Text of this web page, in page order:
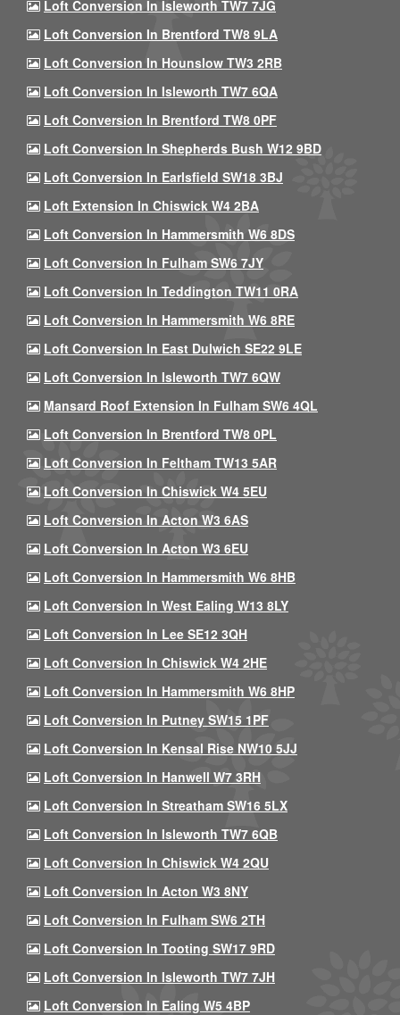
Loft Conversion In Isleworth TW7 7JG
Loft Conversion In Brentford TW8 9LA
Loft Conversion In Hounslow TW3 2RB
Loft Conversion In Isleworth TW7 6QA
Loft Conversion In Brentford TW8 0PF
Loft Conversion In Shepherds Bush W12 9BD
Loft Conversion In Earlsfield SW18 3BJ
Loft Extension In Chiswick W4 2BA
Loft Conversion In Hammersmith W6 8DS
Loft Conversion In Fulham SW6 7JY
Loft Conversion In Teddington TW11 0RA
Loft Conversion In Hammersmith W6 8RE
Loft Conversion In East Dulwich SE22 9LE
Loft Conversion In Isleworth TW7 6QW
Mansard Roof Extension In Fulham SW6 4QL
Loft Conversion In Brentford TW8 0PL
Loft Conversion In Feltham TW13 5AR
Loft Conversion In Chiswick W4 5EU
Loft Conversion In Acton W3 6AS
Loft Conversion In Acton W3 6EU
Loft Conversion In Hammersmith W6 8HB
Loft Conversion In West Ealing W13 8LY
Loft Conversion In Lee SE12 3QH
Loft Conversion In Chiswick W4 2HE
Loft Conversion In Hammersmith W6 8HP
Loft Conversion In Putney SW15 1PF
Loft Conversion In Kensal Rise NW10 5JJ
Loft Conversion In Hanwell W7 3RH
Loft Conversion In Streatham SW16 5LX
Loft Conversion In Isleworth TW7 6QB
Loft Conversion In Chiswick W4 2QU
Loft Conversion In Acton W3 8NY
Loft Conversion In Fulham SW6 2TH
Loft Conversion In Tooting SW17 9RD
Loft Conversion In Isleworth TW7 7JH
Loft Conversion In Ealing W5 4BP